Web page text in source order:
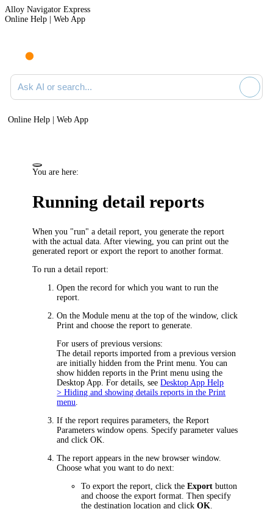
Alloy Navigator Express
Online Help | Web App
Ask AI or search documentation
Online Help | Web App
You are here:
Running detail reports
When you "run" a detail report, you generate the report
with the actual data. After viewing, you can print out the
generated report or export the report to another format.
To run a detail report:
Open the record for which you want to run the
report.
On the Module menu at the top of the window, click
Print and choose the report to generate.
For users of previous versions:
The detail reports imported from a previous version
are initially hidden from thePrint menu. You can
show hidden reports in thePrint menu using the
Desktop App For details, seeDesktop App Help
> Hiding and showing details reports in the Print
menu
If the report requires parameters, theReport
Parameters window opens. Specify parameter values
and clickOK
The report appears in thenew browser window.
Choose what you want to do next:
To export the report, click theExport button
and choose the export format. Then specify
the destination location and clickOK